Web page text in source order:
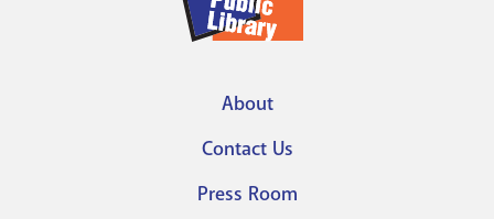
menu
About
Contact Us
Press Room